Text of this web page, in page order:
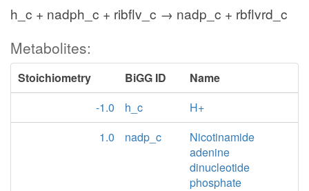
h_c + nadph_c + ribflv_c → nadp_c + rbflvrd_c
Metabolites:
Stoichiometry BiGG ID
Name
-1.0
h_c
H+
1.0
nadp_c
Nicotinamide
adenine
dinucleotide
phosphate